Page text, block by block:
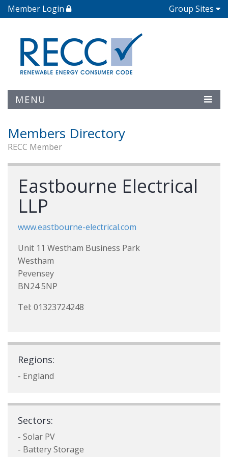
Member Login Group Sites
MENU
Members Directory
RECC Member
Eastbourne Electrical
LLP
www.eastbourne-electrical.com
Unit 11 Westham Business Park
Westham
Pevensey
BN24 5NP
Tel: 01323724248
Regions:
- England
Sectors:
- Solar PV
- Battery Storage